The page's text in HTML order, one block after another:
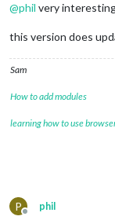
@phil very
this version does
Sam
How to add modules
learning how to use
P
Offline
phil